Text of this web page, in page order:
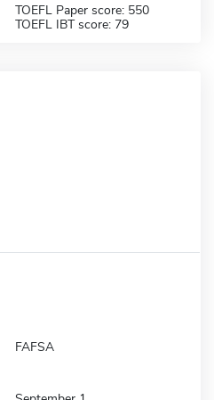
TOEFL Paper score: 550
TOEFL IBT score: 79
FAFSA